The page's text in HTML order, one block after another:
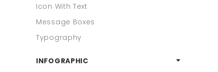
Icon With Text
Message Boxes
Typography
INFOGRAPHIC